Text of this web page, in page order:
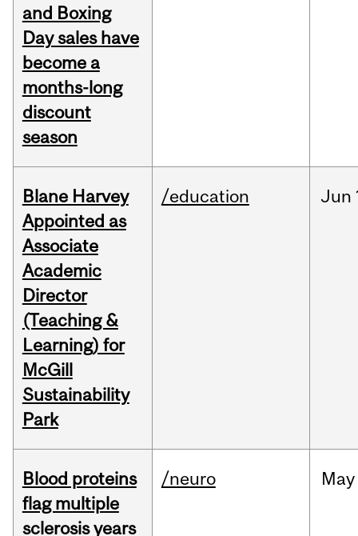
and Boxing
Day sales have
become a
months-long
discount
season
Blane Harvey
Appointed as
Associate
Academic
Director
(Teaching &
Learning) for
McGill
Sustainability
Park
/education Jun
Blood proteins
flag multiple
sclerosis years
/neuro May